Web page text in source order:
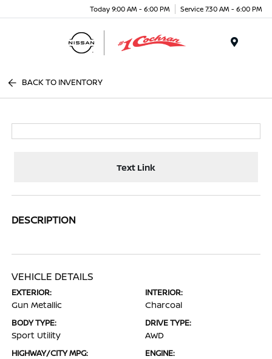
Today 9:00 AM - 6:00 PM Service 7:30 AM - 6:00 PM
BACK TO INVENTORY
Text Link
DESCRIPTION
VEHICLE DETAILS
EXTERIOR:
Gun Metallic
INTERIOR:
Charcoal
BODY TYPE:
Sport Utility
DRIVE TYPE:
AWD
HIGHWAY/CITY MPG: ENGINE: